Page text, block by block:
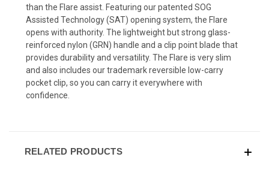
than the Flare assist. Featuring our patented SOG
Assisted Technology (SAT) opening system, the Flare
opens with authority. The lightweight but strong glass-
reinforced nylon (GRN) handle and a clip point blade that
provides durability and versatility. The Flare is very slim
and also includes our trademark reversible low-carry
pocket clip, so you can carry it everywhere with
confidence.
RELATED PRODUCTS